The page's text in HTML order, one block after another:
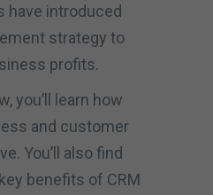
have introduced
strategy to
profits.
you’ll learn how
and customer
You’ll also find
benefits of CRM